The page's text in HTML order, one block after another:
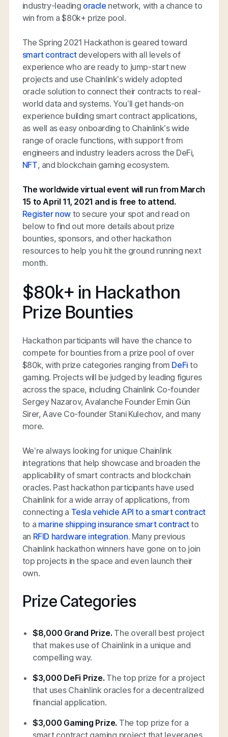
industry-leading oracle network, with a chance to
win from a $80k+ prize pool.
The Spring 2021 Hackathon is geared toward
smart contractdevelopers with all levels of
experience who are ready to jump-start new
projects and use Chainlink’s widely adopted
oracle solution to connect their contracts to real-
world data and systems. You’ll get hands-on
experience building smart contract applications,
as well as easy onboarding to Chainlink’s wide
range of oracle functions, with support from
engineers and industry leaders across the DeFi,
NFT, and blockchain gaming ecosystem.
The worldwide virtual event will run from March
15 to April 11, 2021 and is free to attend.
Register now to secure your spot and read on
below to find out more details about prize
bounties, sponsors, and other hackathon
resources to help you hit the ground running next
month.
$80k+ in Hackathon
Prize Bounties
Hackathon participants will have the chance to
compete for bounties from a prize pool of over
$80k, with prize categories ranging from DeFi to
gaming. Projects will be judged by leading figures
across the space, including Chainlink Co-founder
Sergey Nazarov, Avalanche Founder Emin Gün
Sirer, Aave Co-founder Stani Kulechov, and many
more.
We’re always looking for unique Chainlink
integrations that help showcase and broaden the
applicability of smart contracts and blockchain
oracles. Past hackathon participants have used
Chainlink for a wide array of applications, from
connecting a Tesla vehicle API to a smart contract
to a marine shipping insurance smart contractto
an RFID hardware integration. Many previous
Chainlink hackathon winners have gone on to join
top projects in the space and even launch their
own.
Prize Categories
$8,000 Grand Prize. The overall best project
that makes use of Chainlink in a unique and
compelling way.
$3,000 DeFi Prize. The top prize for a project
that uses Chainlink oracles for a decentralized
financial application.
$3,000 Gaming Prize. The top prize for a
smart contract gaming project that leverages